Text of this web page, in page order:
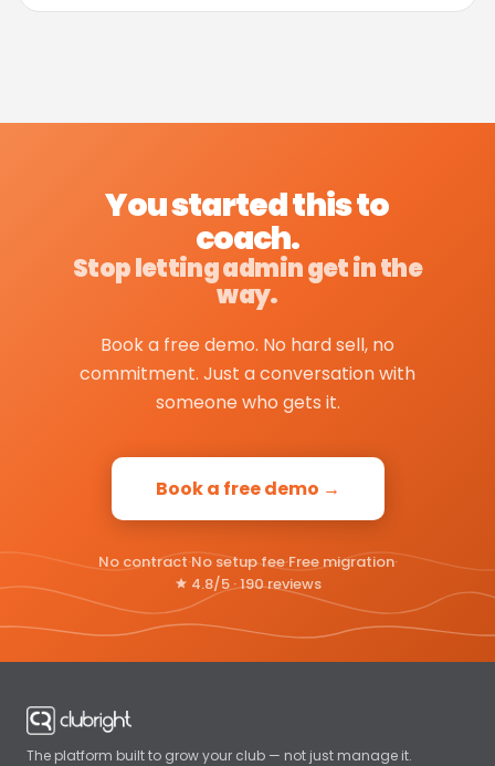
You started this to
coach.
Stop letting admin get in the
way.
Book a free demo. No hard sell, no
commitment. Just a conversation with
someone who gets it.
Book a free demo →
No contract·No setup fee·Free migration·
4.8/5 · 190 reviews
The platform built to grow your club — not just manage it.